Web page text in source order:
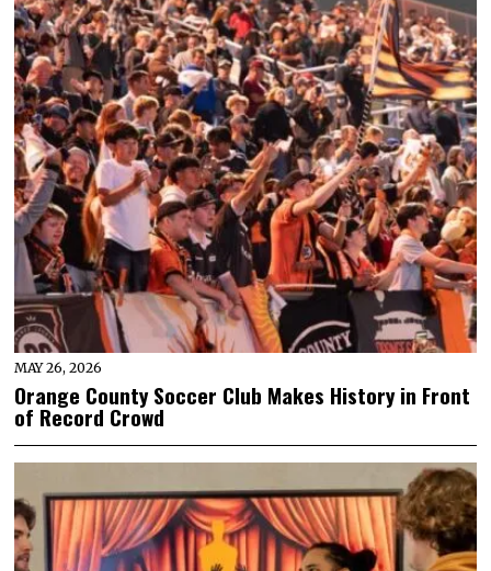
MAY 26, 2026
Orange County Soccer Club Makes History in Front
of Record Crowd